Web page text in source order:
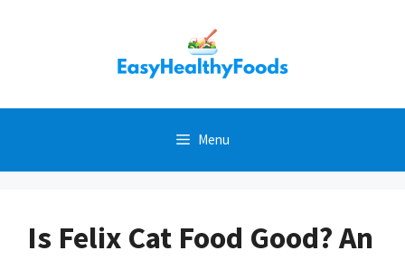
Menu
Is Felix Cat Food Good? An